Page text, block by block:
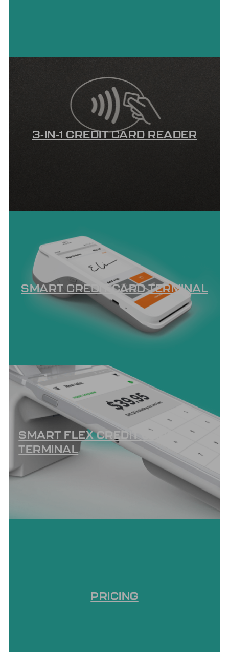
3-IN-1 CREDIT CARD READER
SMART CREDIT CARD TERMINAL
SMART FLEX CREDIT CARD
TERMINAL
PRICING